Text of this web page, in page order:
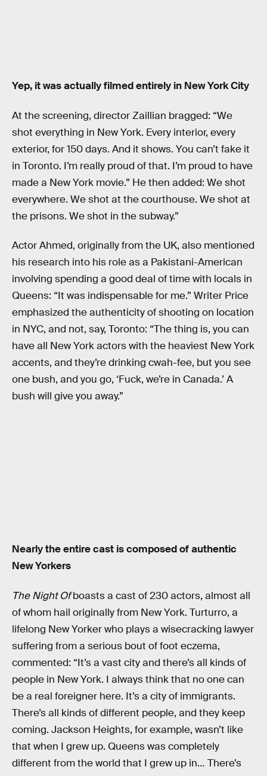
Yep, it was actually filmed entirely in New York City
At the screening, director Zaillian bragged: “We
shot everything in New York. Every interior, every
exterior, for 150 days. And it shows. You can’t fake it
in Toronto. I’m really proud of that. I’m proud to have
made a New York movie.” He then added: We shot
everywhere. We shot at the courthouse. We shot at
the prisons. We shot in the subway.”
Actor Ahmed, originally from the UK, also mentioned
his research into his role as a Pakistani-American
involving spending a good deal of time with locals in
Queens: “It was indispensable for me.” Writer Price
emphasized the authenticity of shooting on location
in NYC, and not, say, Toronto: “The thing is, you can
have all New York actors with the heaviest New York
accents, and they’re drinking cwah-fee, but you see
one bush, and you go, ‘Fuck, we’re in Canada.’ A
bush will give you away.”
Nearly the entire cast is composed of authentic
New Yorkers
The Night Ofboasts a cast of 230 actors, almost all
of whom hail originally from New York. Turturro, a
lifelong New Yorker who plays a wisecracking lawyer
suffering from a serious bout of foot eczema,
commented: “It’s a vast city and there’s all kinds of
people in New York. I always think that no one can
be a real foreigner here. It’s a city of immigrants.
There’s all kinds of different people, and they keep
coming. Jackson Heights, for example, wasn’t like
that when I grew up. Queens was completely
different from the world that I grew up in… There’s